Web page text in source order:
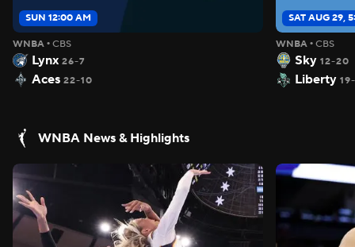
SUN 12:00 AM
WNBA • CBS
Lynx 26-7
Aces 22-10
SAT AUG 29,
WNBA •CBS
Sky 12-20
Liberty
WNBA News & Highlights